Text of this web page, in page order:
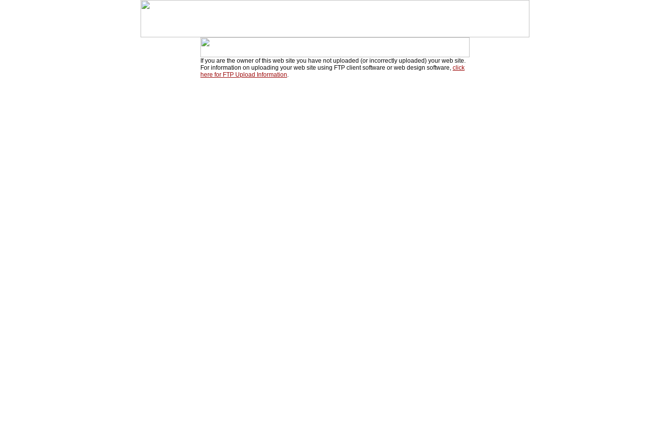
If you are the owner of this web site you have not uploaded (or incorrectly uploaded) your web site.
For information on uploading your web site using FTP client software or web design software, click
here for FTP Upload Information.